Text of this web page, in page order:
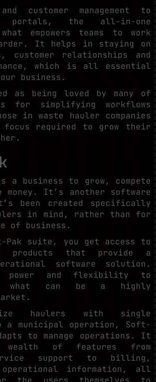
customer management to
portals, the all-in-one
empowers teams to work
It helps in staying on
customer relationships and
which is all essential
business.
as being loved by many of
for simplifying workflows
in waste hauler companies
focus required to grow their
a business to grow, compete
money. It’s another software
been created specifically
in mind, rather than for
of business.
Pak suite, you get access to
products that provide a
software solution.
and flexibility to
what can be a highly
haulers with single
municipal operation, Soft-
to manage operations. It
wealth of features from
support to billing,
information, all